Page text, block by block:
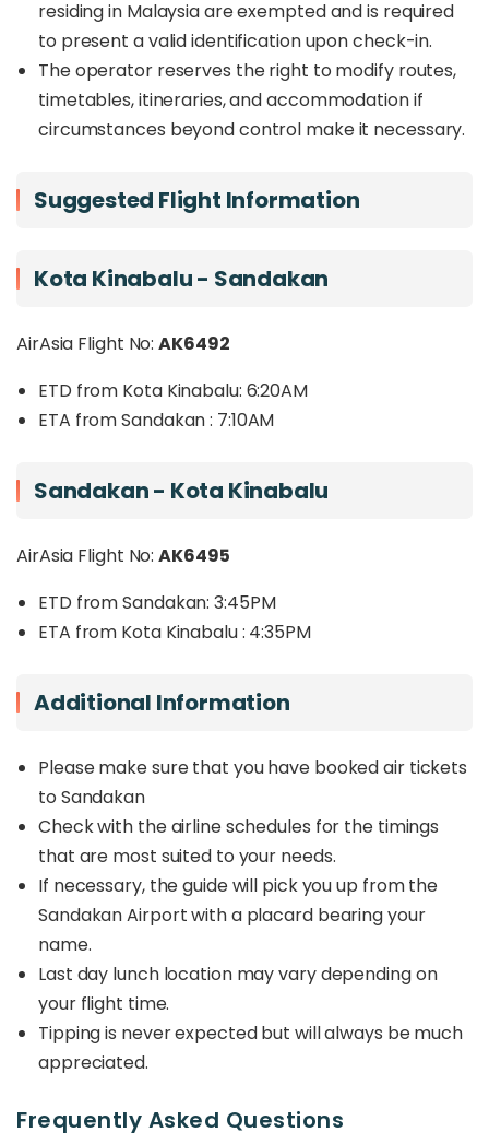
residing in Malaysia are exempted and is required
to present a valid identification upon check-in.
The operator reserves the right to modify routes,
timetables, itineraries, and accommodation if
circumstances beyond control make it necessary.
Suggested Flight Information
Kota Kinabalu - Sandakan
AirAsia Flight No:AK6492
ETD from Kota Kinabalu: 6:20AM
ETA from Sandakan : 7:10AM
Sandakan - Kota Kinabalu
AirAsia Flight No:AK6495
ETD from Sandakan: 3:45PM
ETA from Kota Kinabalu : 4:35PM
Additional Information
Please make sure that you have booked air tickets
to Sandakan
Check with the airline schedules for the timings
that are most suited to your needs.
If necessary, the guide will pick you up from the
Sandakan Airport with a placard bearing your
name.
Last day lunch location may vary depending on
your flight time.
Tipping is never expected but will always be much
appreciated.
Frequently Asked Questions